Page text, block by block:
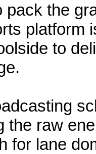
pack the
platform
to
the raw
for lane